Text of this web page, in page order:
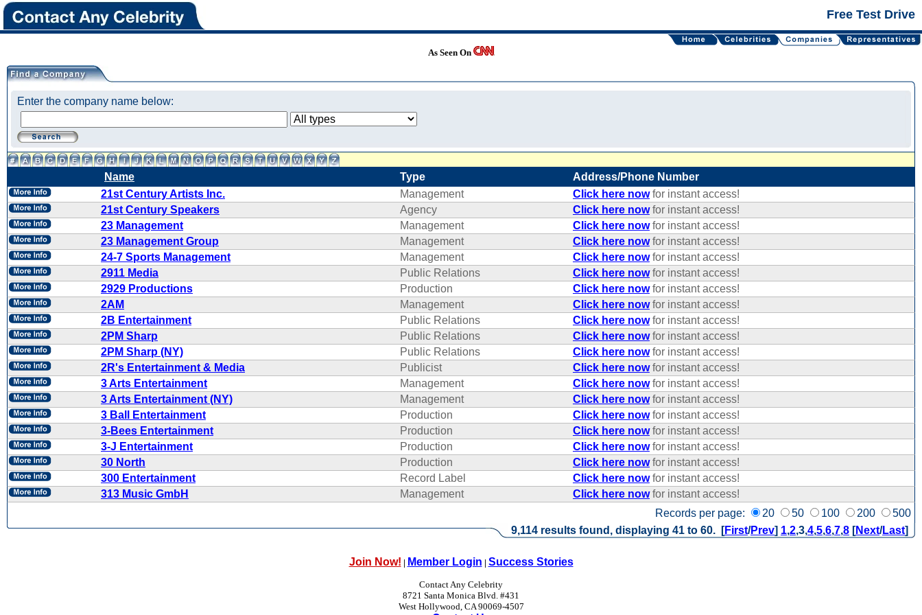
Free Test Drive
As Seen On
Enter the company name below:
Name Type Address/Phone Number
Records per page: 20 50 100 200 500
21st Century Artists Inc. Management Click here nowfor instant access!
21st Century Speakers
Agency Click here nowfor instant access!
23 Management
Management Click here nowfor instant access!
23 Management Group
Management Click here nowfor instant access!
24-7 Sports Management
Management Click here nowfor instant access!
2911 Media
Public Relations Click here nowfor instant access!
2929 Productions
Production Click here nowfor instant access!
2AM
Management Click here nowfor instant access!
2B Entertainment
Public Relations Click here nowfor instant access!
2PM Sharp
Public Relations Click here nowfor instant access!
2PM Sharp (NY)
Public Relations Click here nowfor instant access!
2R's Entertainment & Media
Publicist Click here nowfor instant access!
3 Arts Entertainment
Management Click here nowfor instant access!
3 Arts Entertainment (NY)
Management Click here nowfor instant access!
3 Ball Entertainment
Production Click here nowfor instant access!
3-Bees Entertainment
Production Click here nowfor instant access!
3-J Entertainment
Production Click here nowfor instant access!
30 North
Production Click here nowfor instant access!
300 Entertainment
Record Label Click here nowfor instant access!
313 Music GmbH
Management Click here nowfor instant access!
9,114 results found, displaying 41 to 60. [First/Prev] 1,2,3,4,5,6,7,8 [Next/Last]
Join Now! | Member Login | Success Stories
Contact Any Celebrity
8721 Santa Monica Blvd. #431
West Hollywood, CA 90069-4507